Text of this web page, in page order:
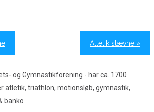
Atletik stævne »
og Gymnastikforening - har ca. 1700
atletik, triathlon, motionsløb, gymnastik,
banko